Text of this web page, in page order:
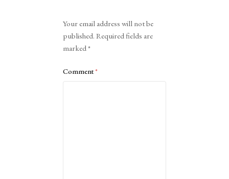
Your email address will not be
published. Required fields are
marked*
Comment*